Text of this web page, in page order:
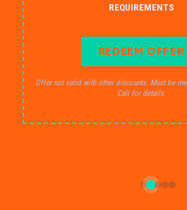
REQUIREMENTS
REDEEM OFFER
Offer not valid with other discounts. Must be
Call for details.